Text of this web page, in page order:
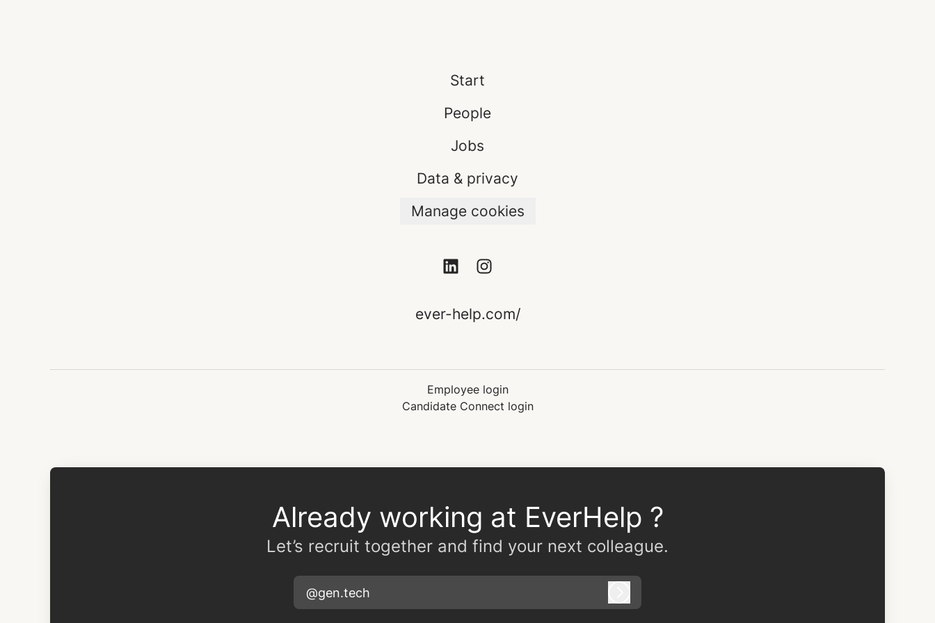
Start
People
Jobs
Data & privacy
Manage cookies
ever-help.com/
Employee login
Candidate Connect login
Already working at EverHelp ?
Let’s recruit together and find your next colleague.
@gen.tech